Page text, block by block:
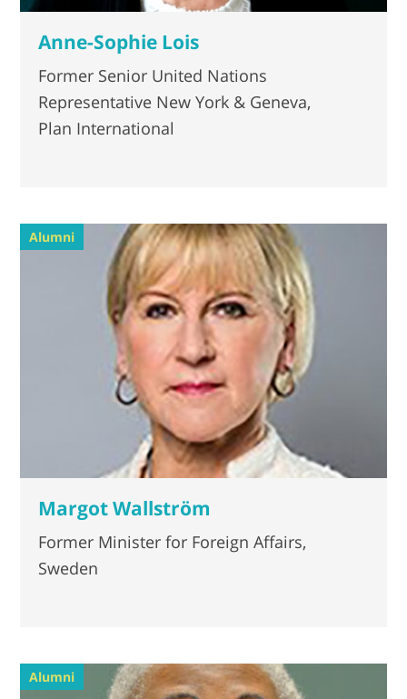
Anne-Sophie Lois
Former Senior United Nations
Representative New York & Geneva,
Plan International
Alumni
Margot Wallström
Former Minister for Foreign Affairs,
Sweden
Alumni